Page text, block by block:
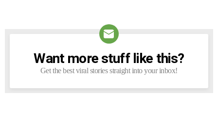
NEWSLETTER
Want more stuff like this?
Get the best viral stories straight into your inbox!